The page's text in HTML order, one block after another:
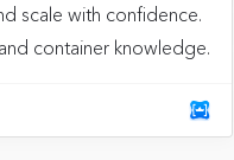
scale with confidence.
container knowledge.